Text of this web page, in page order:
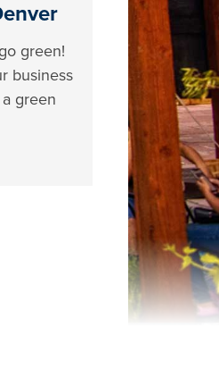
green!
business
green